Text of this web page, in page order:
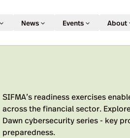
News Events About
SIFMA’s readiness exercises
across the financial sector.
Dawn cybersecurity series - key
preparedness.